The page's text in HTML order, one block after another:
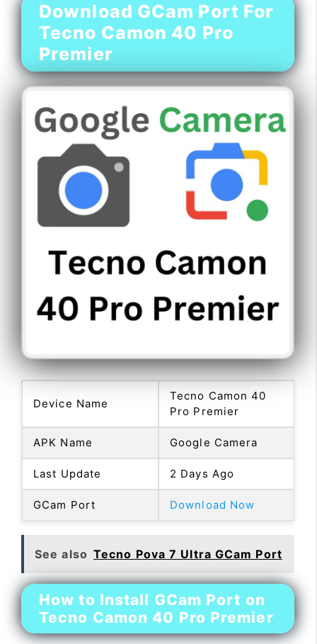
Download GCam Port For
Tecno Camon 40 Pro
Premier
Device Name
Tecno Camon 40
Pro Premier
APK Name Google Camera
Last Update 2 Days Ago
GCam Port Download Now
See also Tecno Pova 7 Ultra GCam Port
How to Install GCam Port on
Tecno Camon 40 Pro Premier